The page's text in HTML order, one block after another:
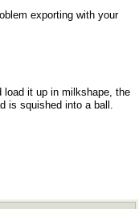
exporting with your
load it up in milkshape, the
is squished into a ball.